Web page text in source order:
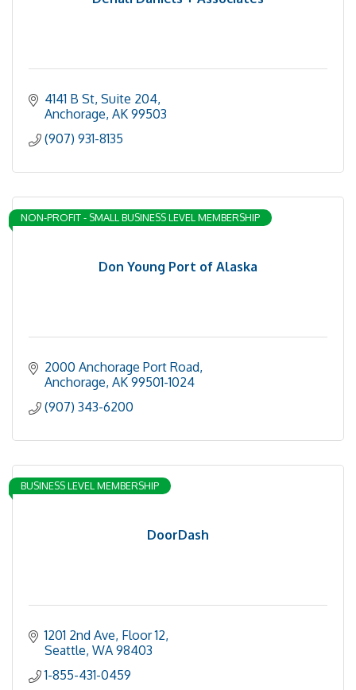
4141 B St Suite 204
Anchorage AK 99503
(907) 931-8135
Don Young Port of Alaska
NON-PROFIT - SMALL BUSINESS LEVEL MEMBERSHIP
2000 Anchorage Port Road
Anchorage AK 99501-1024
(907) 343-6200
DoorDash
BUSINESS LEVEL MEMBERSHIP
1201 2nd Ave Floor 12
Seattle WA 98403
1-855-431-0459